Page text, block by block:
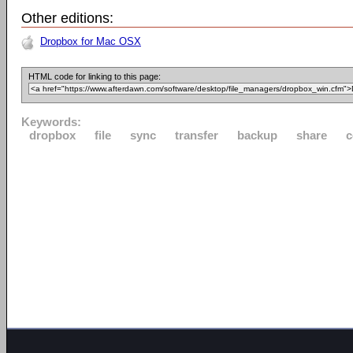
Other editions:
Dropbox for Mac OSX
HTML code for linking to this page:
Keywords:
dropbox
file sync transfer backup share